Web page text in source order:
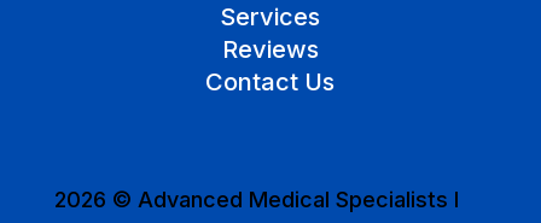
Services
Reviews
Contact Us
2026 © Advanced Medical Specialists I